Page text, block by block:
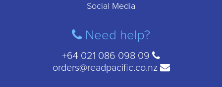
Social Media
Need help?
+64 021 086 098 09
orders@readpacific.co.nz